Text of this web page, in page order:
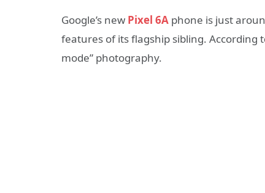
Google’s new Pixel 6A phone is just
features of its flagship sibling. According
mode” photography.